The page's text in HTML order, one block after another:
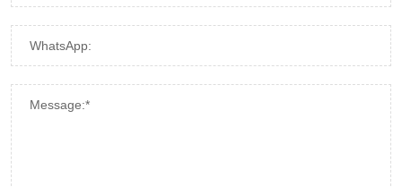
WhatsApp:
Message:*